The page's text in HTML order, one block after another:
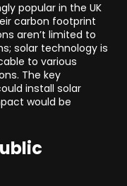
popular in the UK
carbon footprint
aren’t limited to
solar technology is
to various
The key
install solar
would be